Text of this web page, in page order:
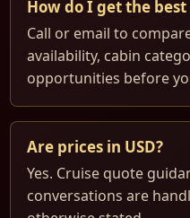
How do I get the best
Call or email to
availability, cabin
opportunities before
Are prices in USD?
Yes. Cruise quote
conversations are